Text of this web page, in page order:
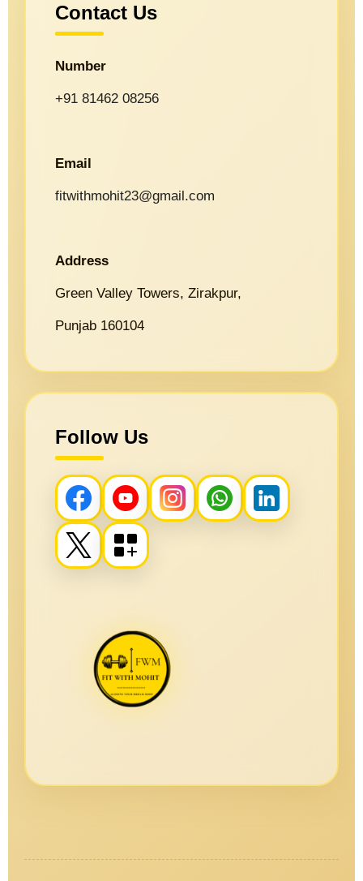
Contact Us
Number
+91 81462 08256
Email
fitwithmohit23@gmail.com
Address
Green Valley Towers, Zirakpur,
Punjab 160104
Follow Us